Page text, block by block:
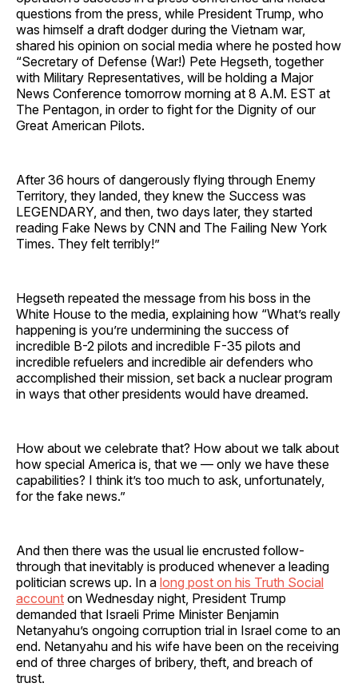
questions from the press, while President Trump, who
was himself a draft dodger during the Vietnam war,
shared his opinion on social media where he posted how
“Secretary of Defense (War!) Pete Hegseth, together
with Military Representatives, will be holding a Major
News Conference tomorrow morning at 8 A.M. EST at
The Pentagon, in order to fight for the Dignity of our
Great American Pilots.
After 36 hours of dangerously flying through Enemy
Territory, they landed, they knew the Success was
LEGENDARY, and then, two days later, they started
reading Fake News by CNN and The Failing New York
Times. They felt terribly!”
Hegseth repeated the message from his boss in the
White House to the media, explaining how “What’s really
happening is you’re undermining the success of
incredible B-2 pilots and incredible F-35 pilots and
incredible refuelers and incredible air defenders who
accomplished their mission, set back a nuclear program
in ways that other presidents would have dreamed.
How about we celebrate that? How about we talk about
how special America is, that we — only we have these
capabilities? I think it’s too much to ask, unfortunately,
for the fake news.”
And then there was the usual lie encrusted follow-
through that inevitably is produced whenever a leading
politician screws up. In a long post on his Truth Social
account on Wednesday night, President Trump
demanded that Israeli Prime Minister Benjamin
Netanyahu’s ongoing corruption trial in Israel come to an
end. Netanyahu and his wife have been on the receiving
end of three charges of bribery, theft, and breach of
trust.